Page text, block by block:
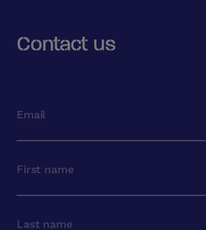
Contact us